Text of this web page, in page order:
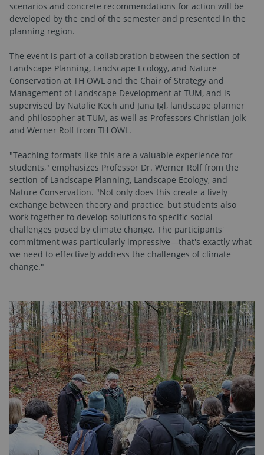
scenarios and concrete recommendations for action will be
developed by the end of the semester and presented in the
planning region.
The event is part of a collaboration between the section of
Landscape Planning, Landscape Ecology, and Nature
Conservation at TH OWL and the Chair of Strategy and
Management of Landscape Development at TUM, and is
supervised by Natalie Koch and Jana Igl, landscape planner
and philosopher at TUM, as well as Professors Christian Jolk
and Werner Rolf from TH OWL.
"Teaching formats like this are a valuable experience for
students," emphasizes Professor Dr. Werner Rolf from the
section of Landscape Planning, Landscape Ecology, and
Nature Conservation. "Not only does this create a lively
exchange between theory and practice, but students also
work together to develop solutions to specific social
challenges posed by climate change. The participants'
commitment was particularly impressive—that's exactly what
we need to effectively address the challenges of climate
change."